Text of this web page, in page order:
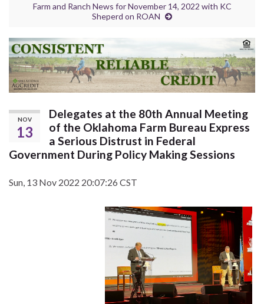
Farm and Ranch News for November 14, 2022 with KC
Sheperd on ROAN
NOV
13
Delegates at the 80th Annual Meeting
of the Oklahoma Farm Bureau Express
a Serious Distrust in Federal
Government During Policy Making Sessions
Sun, 13 Nov 2022 20:07:26 CST